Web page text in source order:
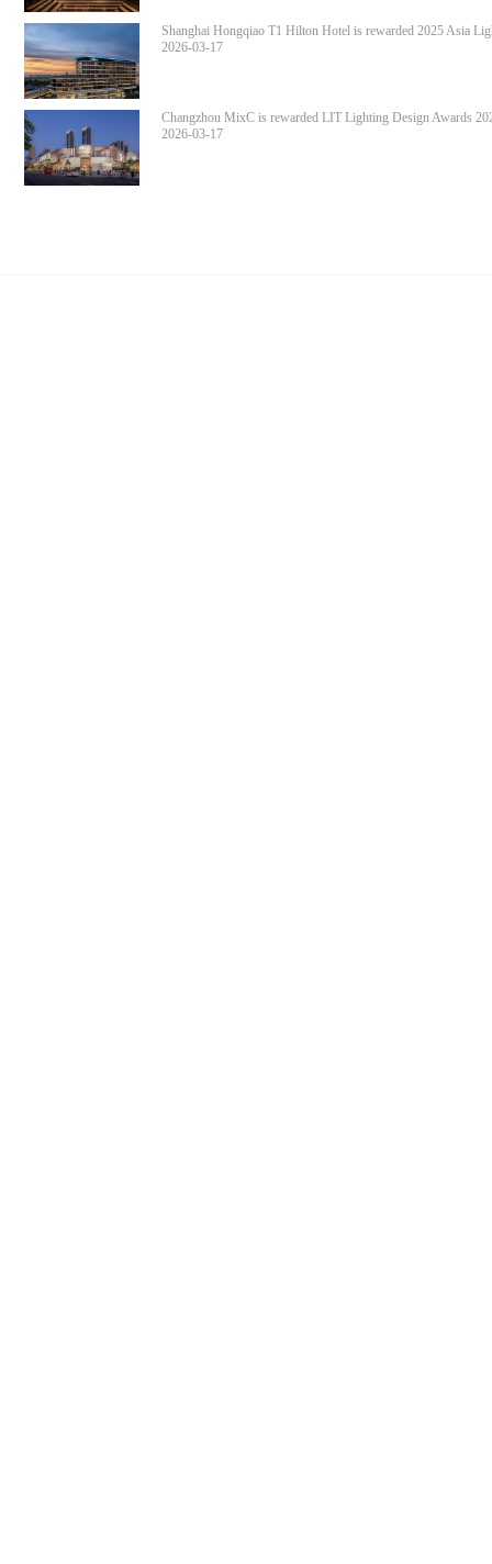
Shanghai Hongqiao T1 Hilton Hotel is rewarded 2025 Asia
Design Awards Award of Excellence in Lighting
2026-03-17
Changzhou MixC is rewarded LIT Lighting Design Awards
Honorable Mention in Interior Lighting Design
2026-03-17